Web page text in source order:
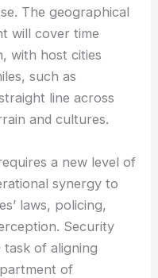
The geographical
will cover time
with host cities
such as
line across
and cultures.
a new level of
synergy to
laws, policing,
Security
of aligning
of